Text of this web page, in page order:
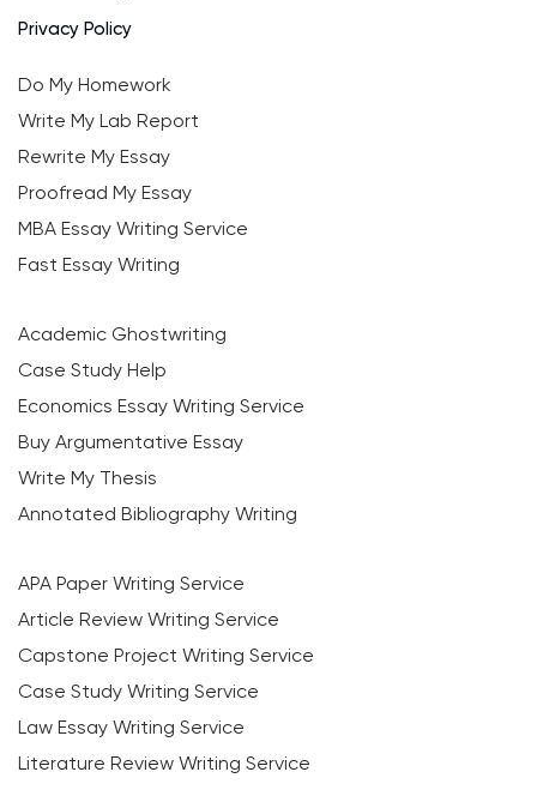
Privacy Policy
Do My Homework
Write My Lab Report
Rewrite My Essay
Proofread My Essay
MBA Essay Writing Service
Fast Essay Writing
Academic Ghostwriting
Case Study Help
Economics Essay Writing Service
Buy Argumentative Essay
Write My Thesis
Annotated Bibliography Writing
APA Paper Writing Service
Article Review Writing Service
Capstone Project Writing Service
Case Study Writing Service
Law Essay Writing Service
Literature Review Writing Service